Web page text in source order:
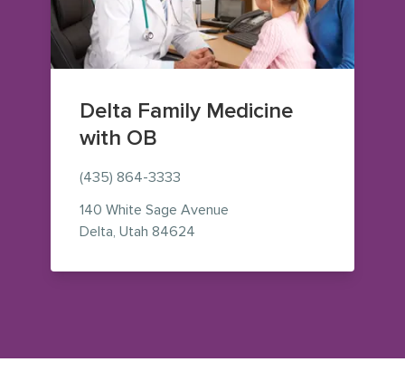
Delta Family Medicine
with OB
(435) 864-3333
140 White Sage Avenue
Delta, Utah 84624